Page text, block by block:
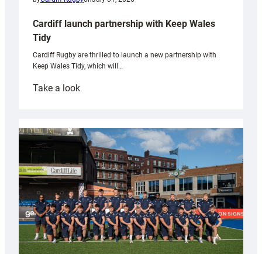
Cardiff launch partnership with Keep Wales
Tidy
Cardiff Rugby are thrilled to launch a new partnership with
Keep Wales Tidy, which will…
Take a look:
partnership
with
Keep
Wales
Tidy